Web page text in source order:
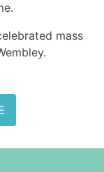
mass